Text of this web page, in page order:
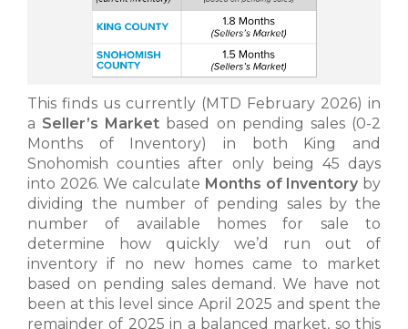
This finds us currently (MTD February 2026) in
a Seller’s Market based on pending sales (0-2
Months of Inventory) in both King and
Snohomish counties after only being 45 days
into 2026. We calculate Months of Inventory by
dividing the number of pending sales by the
number of available homes for sale to
determine how quickly we’d run out of
inventory if no new homes came to market
based on pending sales demand. We have not
been at this level since April 2025 and spent the
remainder of 2025 in a balanced market, so this